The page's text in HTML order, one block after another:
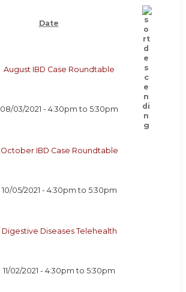
Date
August IBD Case Roundtable
08/03/2021 -4:30pm to5:30pm
October IBD Case Roundtable
10/05/2021 - 4:30pm to 5:30pm
Digestive Diseases Telehealth
11/02/2021 -4:30pm to5:30pm